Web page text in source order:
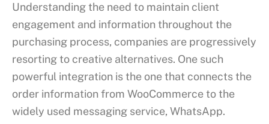
Understanding the need to maintain client
engagement and information throughout the
purchasing process, companies are progressively
resorting to creative alternatives. One such
powerful integration is the one that connects the
order information from WooCommerce to the
widely used messaging service, WhatsApp.